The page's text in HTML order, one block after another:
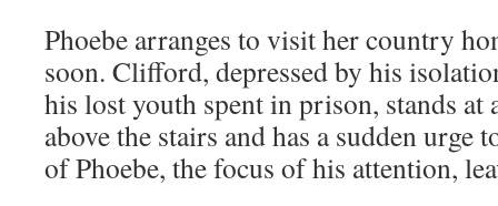
Phoebe arranges to visit her country
soon. Clifford, depressed by his
his lost youth spent in prison, stands at
above the stairs and has a sudden urge
of Phoebe, the focus of his attention,